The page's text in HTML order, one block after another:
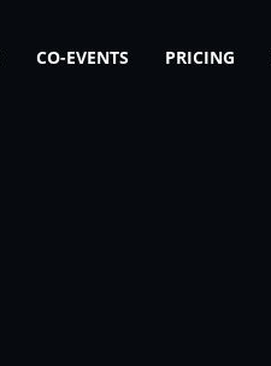
CO-EVENTS PRICING